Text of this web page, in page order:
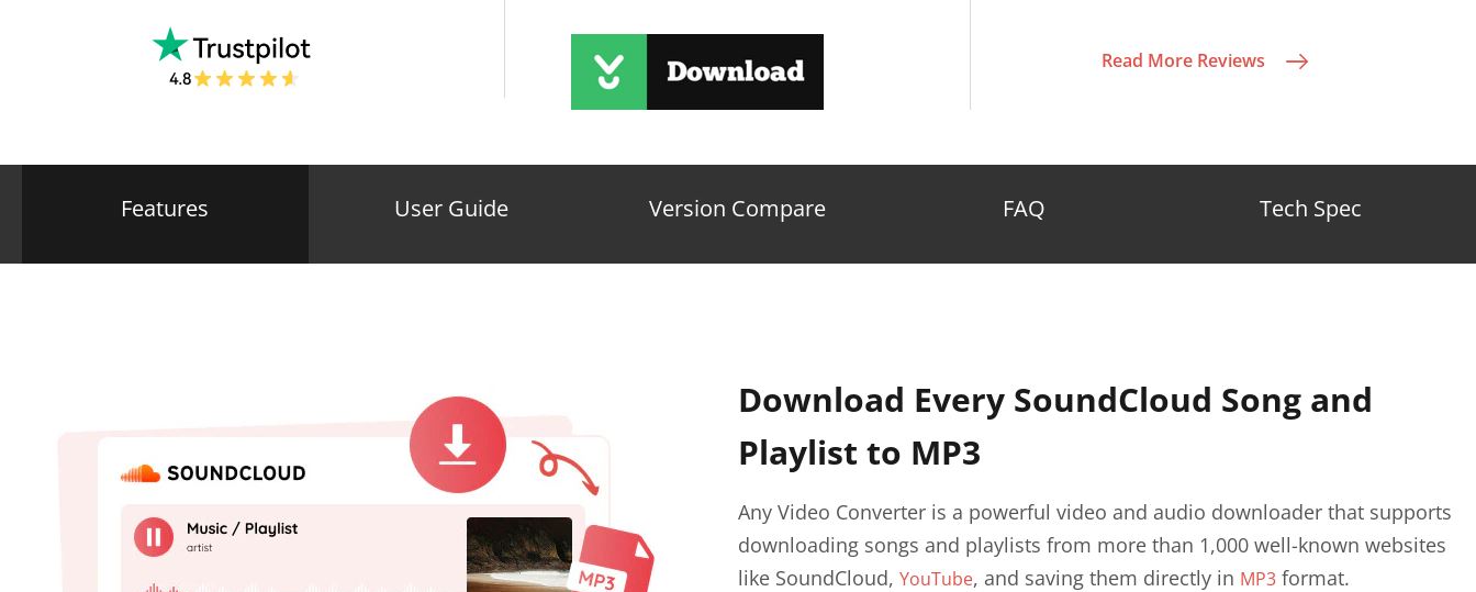
Read More Reviews
Features User Guide Version Compare FAQ Tech Spec
Download Every SoundCloud Song and
Playlist to MP3
Any Video Converter is a powerful video and audio downloader that supports
downloading songs and playlists from more than 1,000 well-known websites
like SoundCloud, YouTube, and saving them directly in MP3 format.